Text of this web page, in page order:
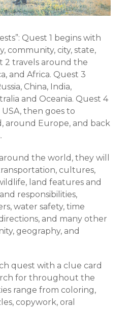
Quest 1 begins with
community, city, state,
2 travels around the
and Africa. Quest 3
China, India,
and Oceania. Quest 4
then goes to
around Europe, and back
the world, they will
cultures,
land features and
responsibilities,
water safety, time
and many other
geography, and
quest with a clue card
for throughout the
range from coloring,
copywork, oral